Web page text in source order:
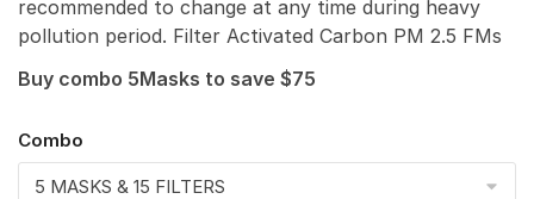
recommended to change at any time during heavy
pollution period. Filter Activated Carbon PM 2.5 FMs
Buy combo 5Masks to save $75
Combo